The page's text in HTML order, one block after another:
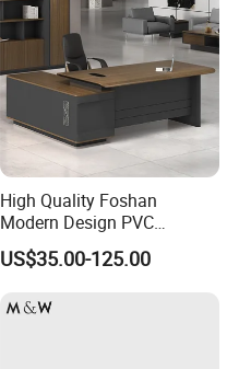
High Quality Foshan
Modern Design PVC
Laminate Luxury Executive
Wooden Office Furniture for
300kg
US$35.00-125.00